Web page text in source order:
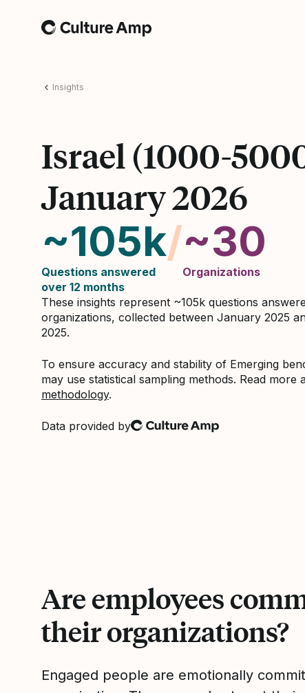
Home
Insights
Israel (1000-
January 2026
~105k
Questions answered
over 12 months
/~30
Organizations
These insights represent ~105k questions
organizations, collected between January 2025
2025.
To ensure accuracy and stability of Emerging
may use statistical sampling methods. Read more
methodology.
Data provided by
Culture Amp
Are employees
their organizations?
Engaged people are emotionally